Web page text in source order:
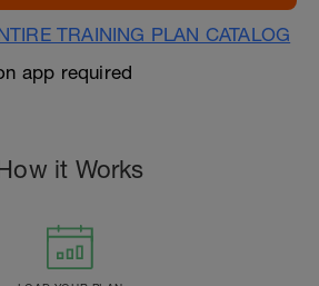
TRAINING PLAN CATALOG
app required
it Works